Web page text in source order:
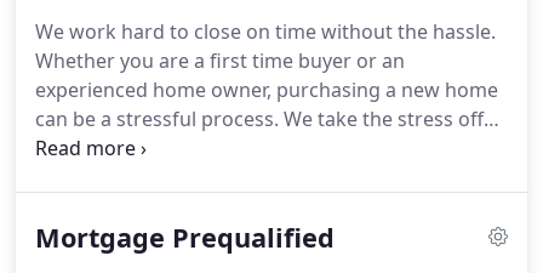
mortgage institution did not communicate nor
educate their clients effectively.
We work hard to close on time without the hassle.
Whether you are a first time buyer or an
experienced home owner, purchasing a new home
can be a stressful process. We take the stress off
your shoulders and walk you through the process
on a home purchase loan, you want the choice with
Mortgage Prequalified